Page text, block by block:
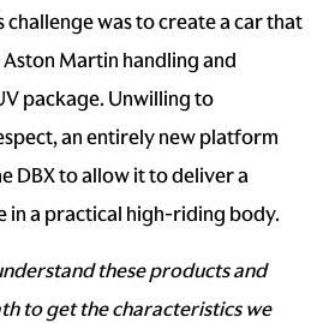
challenge was to create a car that
Martin handling and
package. Unwilling to
an entirely new platform
DBX to allow it to deliver a
in a practical high-riding body.
these products and
to get the characteristics we